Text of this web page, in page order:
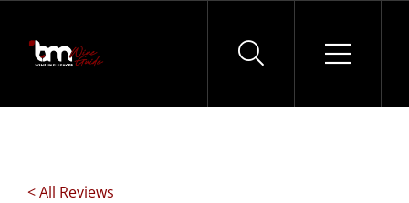
Skip
content
< All Reviews